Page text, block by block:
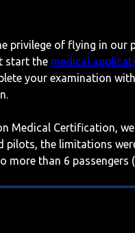
privilege of flying in
start the medical
your examination
Medical Certification,
the limitations
than 6